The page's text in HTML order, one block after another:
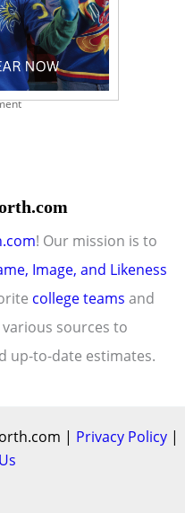
! Our mission is to
Image, and Likeness
college teams and
sources to
up-to-date estimates.
| Privacy Policy |